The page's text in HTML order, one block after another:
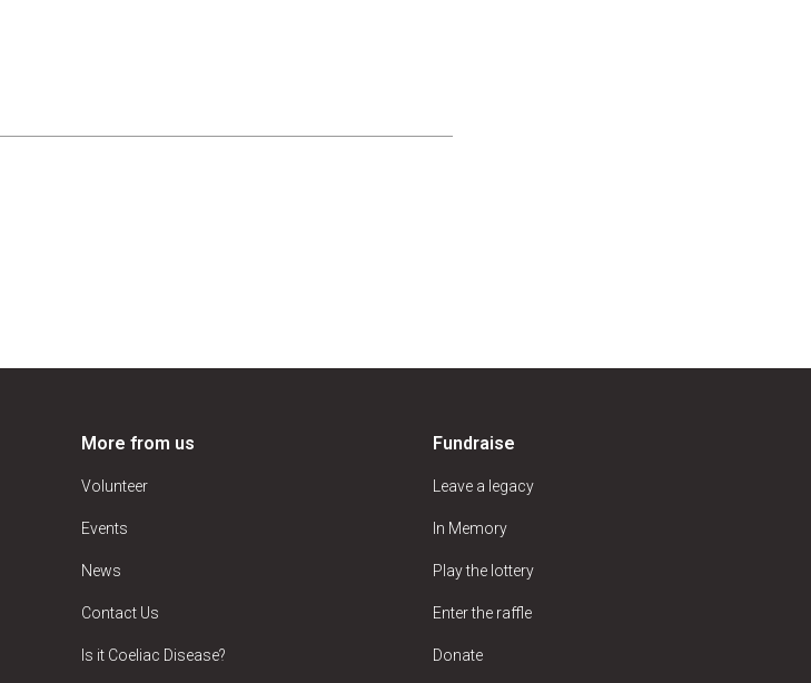
More from us
Volunteer
Events
News
Contact Us
Is it Coeliac Disease?
Fundraise
Leave a legacy
In Memory
Play the lottery
Enter the raffle
Donate